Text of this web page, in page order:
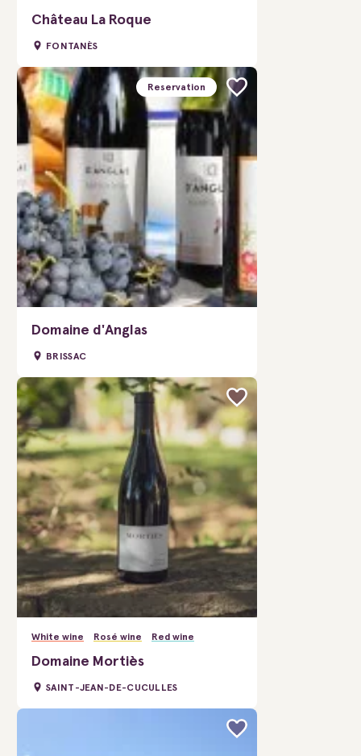
Château La Roque
FONTANÈS
Domaine d'Anglas
BRISSAC
Reservation
White wine Rosé wine Red wine
Domaine Mortiès
SAINT-JEAN-DE-CUCULLES